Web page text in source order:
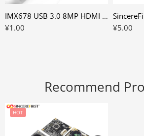
IMX678 USB 3.0 8MP HDMI Camera Module for Industrial Display and Recording Devices
¥1.00 ¥5.00
Recommend
HOT